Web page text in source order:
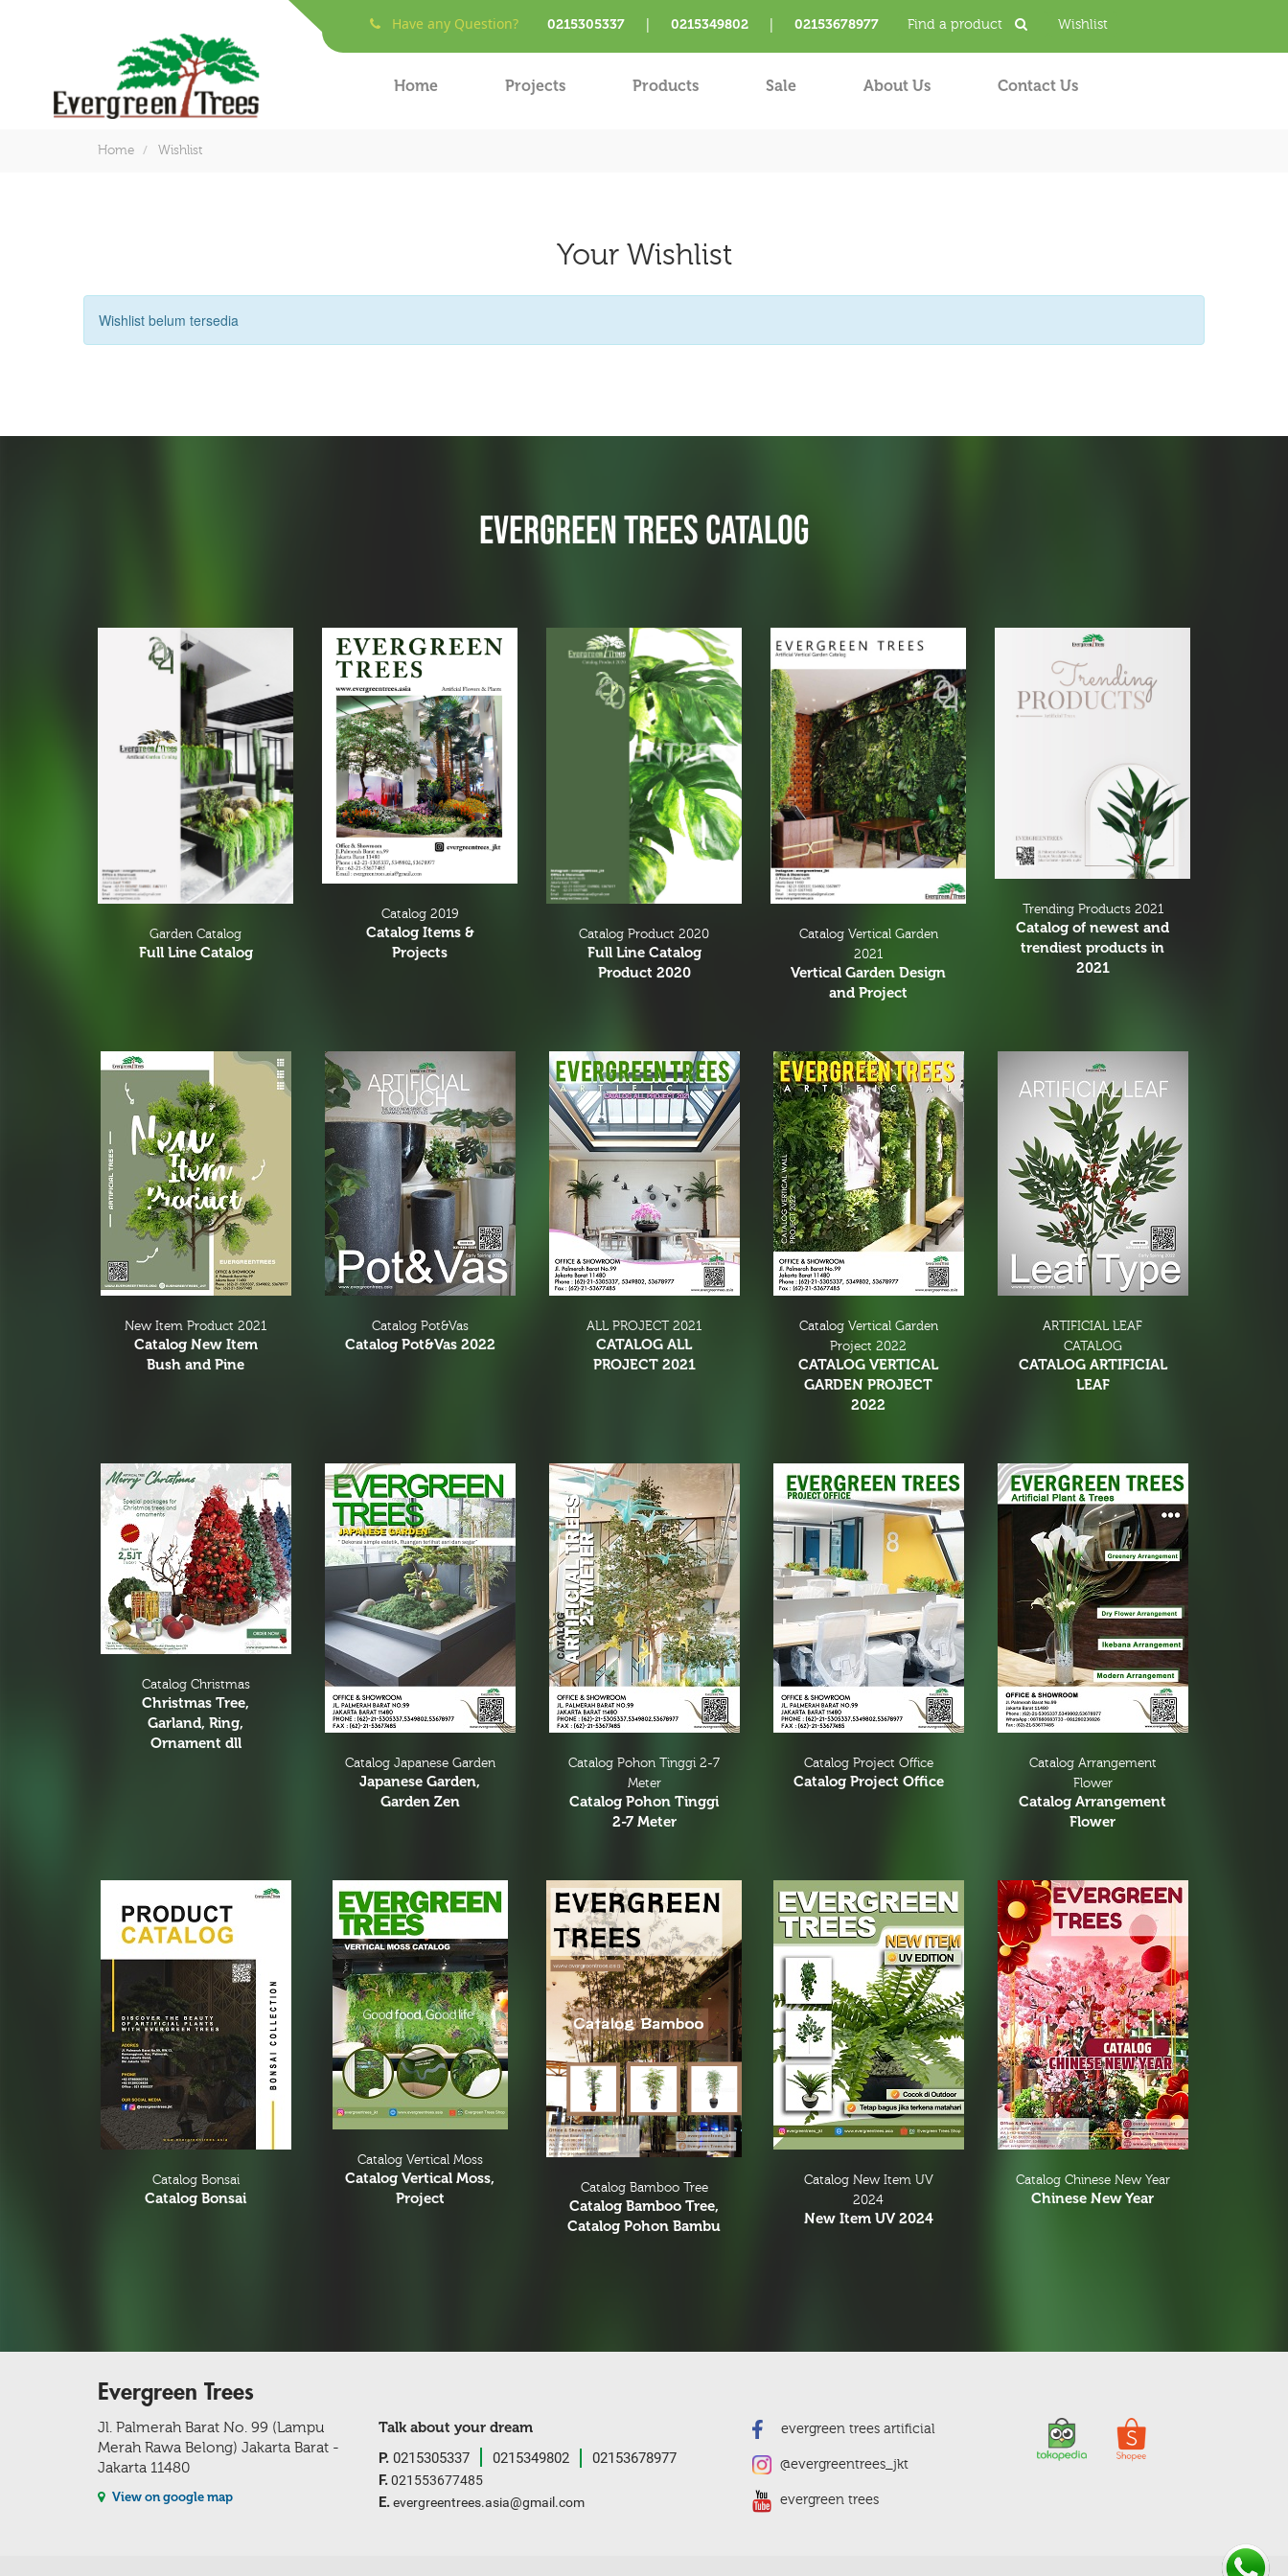
Have any Question? 0215305337 | 0215349802 | 02153678977 Find a product Wishlist
Home Projects Products Sale About Us Contact Us
Home Wishlist
Your Wishlist
Wishlist belum tersedia
EVERGREEN TREES CATALOG
Garden Catalog
Full Line Catalog
Catalog 2019
Catalog Items &
Projects
Catalog Product 2020
Full Line Catalog
Product 2020
Catalog Vertical Garden
2021
Vertical Garden Design
and Project
Trending Products 2021
Catalog of newest and
trendiest products in
2021
New Item Product 2021
Catalog New Item
Bush and Pine
Catalog Pot&Vas
Catalog Pot&Vas 2022
ALL PROJECT 2021
CATALOG ALL
PROJECT 2021
Catalog Vertical Garden
Project 2022
CATALOG VERTICAL
GARDEN PROJECT
2022
ARTIFICIAL LEAF
CATALOG
CATALOG ARTIFICIAL
LEAF
Catalog Christmas
Christmas Tree,
Garland, Ring,
Ornament dll
Catalog Japanese Garden
Japanese Garden,
Garden Zen
Catalog Pohon Tinggi 2-7
Meter
Catalog Pohon Tinggi
2-7 Meter
Catalog Project Office
Catalog Project Office
Catalog Arrangement
Flower
Catalog Arrangement
Flower
Catalog Bonsai
Catalog Bonsai
Catalog Vertical Moss
Catalog Vertical Moss,
Project
Catalog Bamboo Tree
Catalog Bamboo Tree,
Catalog Pohon Bambu
Catalog New Item UV
2024
New Item UV 2024
Catalog Chinese New Year
Chinese New Year
Evergreen Trees
Jl. Palmerah Barat No. 99 (Lampu
Merah Rawa Belong) Jakarta Barat -
Jakarta 11480
View on google map
Talk about your dream
P.0215305337 0215349802
02153678977
F.021553677485
E.evergreentrees.asia@gmail.com
evergreen trees artificial
@evergreentrees_jkt
evergreen trees